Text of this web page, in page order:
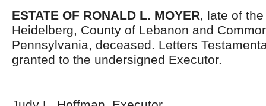
ESTATE OF RONALD L. MOYER, late of
Heidelberg, County of Lebanon and
Pennsylvania, deceased. Letters
granted to the undersigned Executor.